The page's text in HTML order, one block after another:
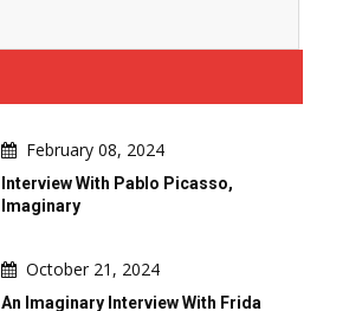
February 08, 2024
Interview With Pablo Picasso,
Imaginary
October 21, 2024
An Imaginary Interview With Frida